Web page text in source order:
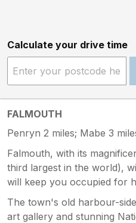
Calculate your drive time
FALMOUTH
Penryn 2 miles; Mabe 3
Falmouth, with its
third largest in the world),
will keep you occupied for
The town's old harbour-
art gallery and stunning